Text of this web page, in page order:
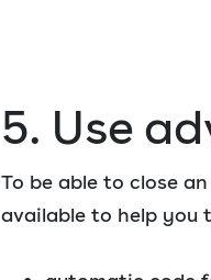
5. Use
To be able to close
available to help you